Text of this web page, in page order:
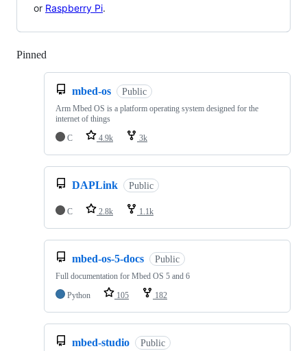
or Raspberry Pi.
Pinned
mbed-os Public
Arm Mbed OS is a platform operating system designed for the
internet of things
C
4.9k 3k
DAPLink Public
C 2.8k 1.1k
mbed-os-5-docs Public
Full documentation for Mbed OS 5 and 6
Python
105 182
mbed-studio Public